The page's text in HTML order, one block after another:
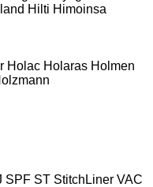
Hilti Himoinsa
Holac Holaras Holmen
SPF ST StitchLiner VAC